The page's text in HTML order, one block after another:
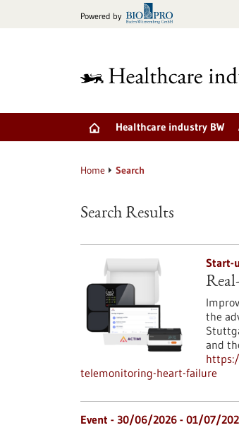
Powered by
Healthcare industry BW
Home Search
Search Results
Start-
the
and
telemonitoring-heart-failure
Event - 30/06/2026 - 01/07/